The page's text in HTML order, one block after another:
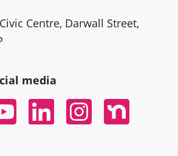
Centre, Darwall Street,
media
Linked InInstagramNextdoor